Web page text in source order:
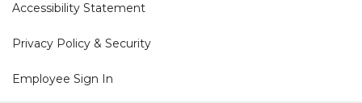
Accessibility Statement
Privacy Policy & Security
Employee Sign In